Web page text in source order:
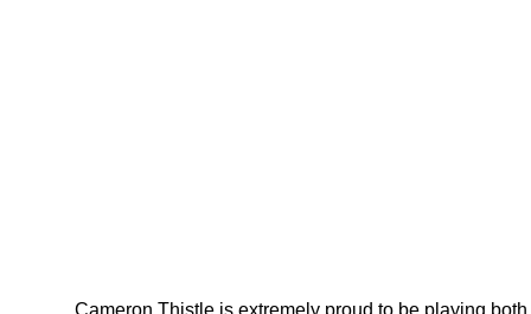
Cameron Thistle is extremely proud to be playing